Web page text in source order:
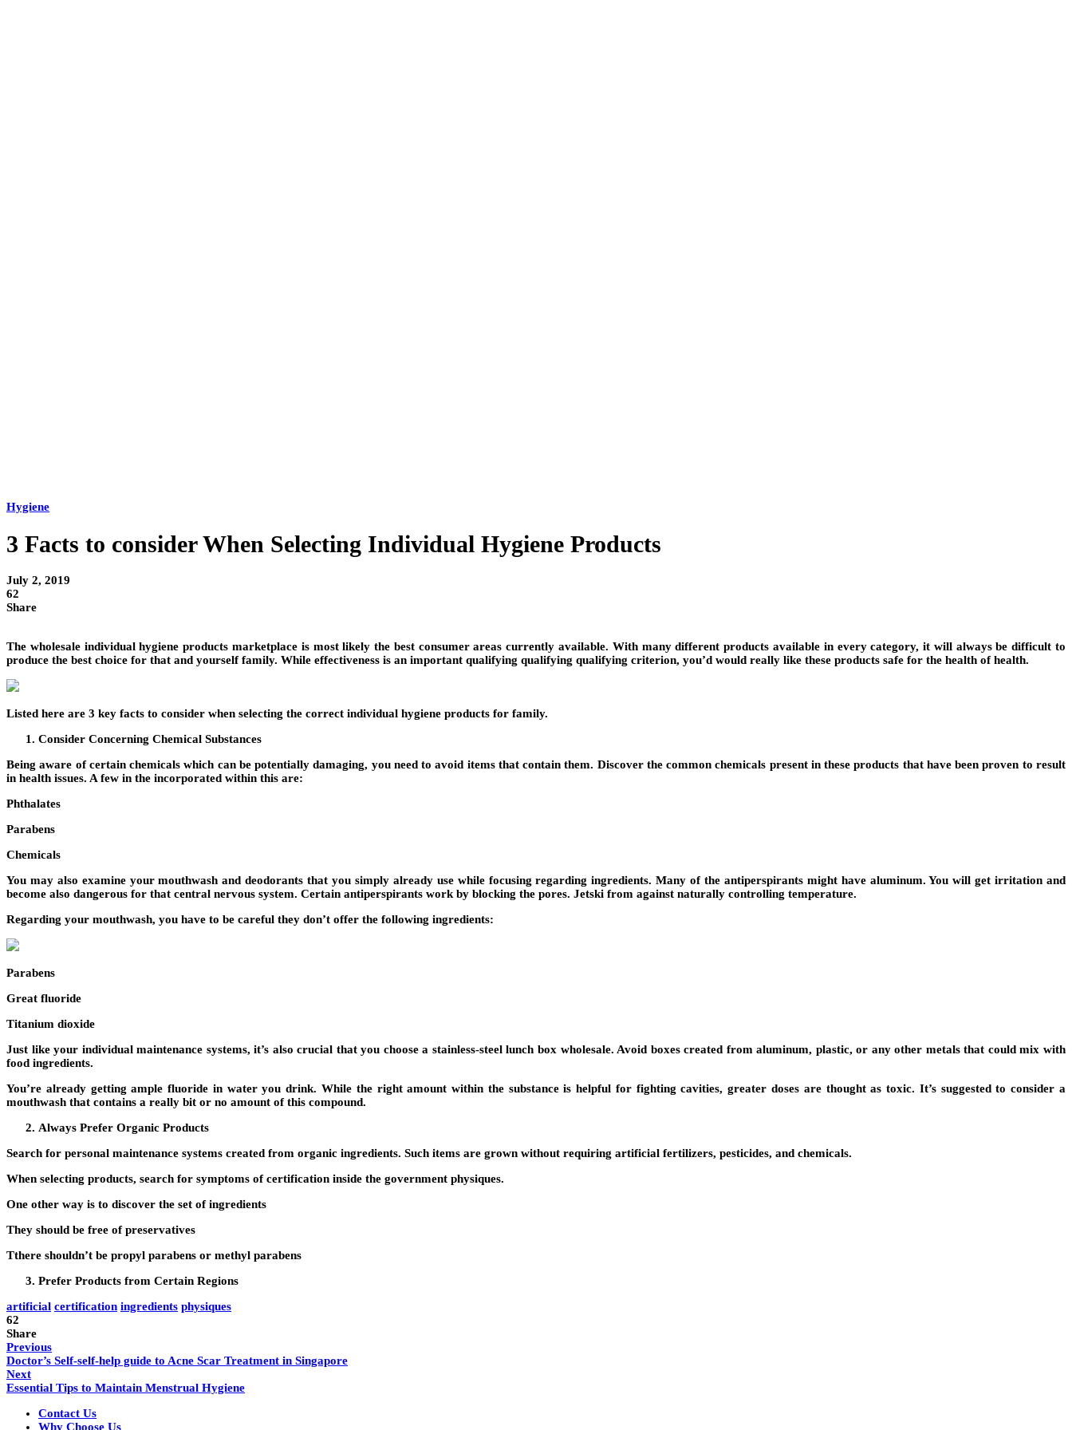
Hygiene
3 Facts to consider When Selecting Individual Hygiene Products
July 2, 2019
62
Share
The wholesale individual hygiene products marketplace is most likely the best consumer areas currently available. With many different products available in every category, it will always be difficult to
produce the best choice for that and yourself family. While effectiveness is an important qualifying qualifying qualifying criterion, you’d would really like these products safe for the health of health.
Listed here are 3 key facts to consider when selecting the correct individual hygiene products for family.
Consider Concerning Chemical Substances
Being aware of certain chemicals which can be potentially damaging, you need to avoid items that contain them. Discover the common chemicals present in these products that have been proven to result
in health issues. A few in the incorporated within this are:
Phthalates
Parabens
Chemicals
You may also examine your mouthwash and deodorants that you simply already use while focusing regarding ingredients. Many of the antiperspirants might have aluminum. You will get irritation and
become also dangerous for that central nervous system. Certain antiperspirants work by blocking the pores. Jetski from against naturally controlling temperature.
Regarding your mouthwash, you have to be careful they don’t offer the following ingredients:
Parabens
Great fluoride
Titanium dioxide
Just like your individual maintenance systems, it’s also crucial that you choose a stainless-steel lunch box wholesale. Avoid boxes created from aluminum, plastic, or any other metals that could mix with
food ingredients.
You’re already getting ample fluoride in water you drink. While the right amount within the substance is helpful for fighting cavities, greater doses are thought as toxic. It’s suggested to consider a
mouthwash that contains a really bit or no amount of this compound.
Always Prefer Organic Products
Search for personal maintenance systems created from organic ingredients. Such items are grown without requiring artificial fertilizers, pesticides, and chemicals.
When selecting products, search for symptoms of certification inside the government physiques.
One other way is to discover the set of ingredients
They should be free of preservatives
Tthere shouldn’t be propyl parabens or methyl parabens
Prefer Products from Certain Regions
artificial certification ingredients physiques
62
Share
Previous
Doctor’s Self-self-help guide to Acne Scar Treatment in Singapore
Next
Essential Tips to Maintain Menstrual Hygiene
Contact Us
Why Choose Us